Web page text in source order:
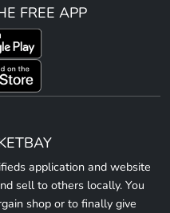
FREE APP
application and website
sell to others locally. You
shop or to finally give